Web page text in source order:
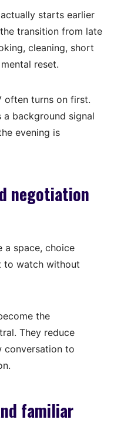
starts earlier
transition from late
cleaning, short
reset.
often turns on first.
a background signal
evening is
negotiation
a space, choice
to watch without
the
They reduce
conversation to
familiar